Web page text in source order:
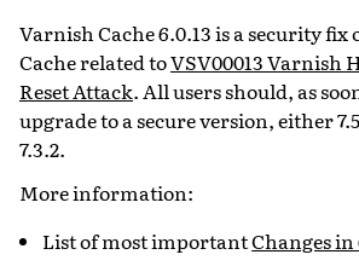
Varnish Cache 6.0.13 is a security fix
Cache related toVSV00013 Varnish
Reset Attack. All users should, as
upgrade to a secure version, either
7.3.2.
More information:
List of most importantChanges in